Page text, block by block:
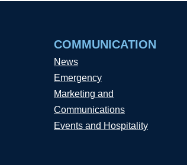
COMMUNICATION
News
Emergency
Marketing and
Communications
Events and Hospitality